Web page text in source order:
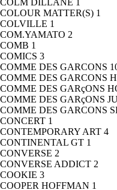
COLM DILLANE 1
COLOUR MATTER(S) 1
COLVILLE 1
COM.YAMATO 2
COMB 1
COMICS 3
COMME DES GARCONS
COMME DES GARCONS
COMME DES GARçONS
COMME DES GARçONS
COMME DES GARCONS
CONCERT 1
CONTEMPORARY ART 4
CONTINENTAL GT 1
CONVERSE 2
CONVERSE ADDICT 2
COOKIE 3
COOPER HOFFMAN 1